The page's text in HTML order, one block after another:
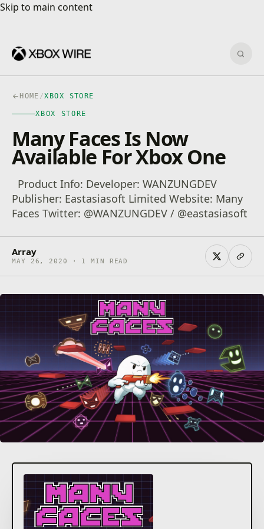
Skip to main content
Skip to main content
HOME /XBOX STORE
XBOX STORE
Many Faces Is Now
Available For Xbox One
Product Info: Developer: WANZUNGDEV
Publisher: Eastasiasoft Limited Website: Many
Faces Twitter: @WANZUNGDEV / @eastasiasoft
Array
MAY 26, 2020 · 1 MIN READ